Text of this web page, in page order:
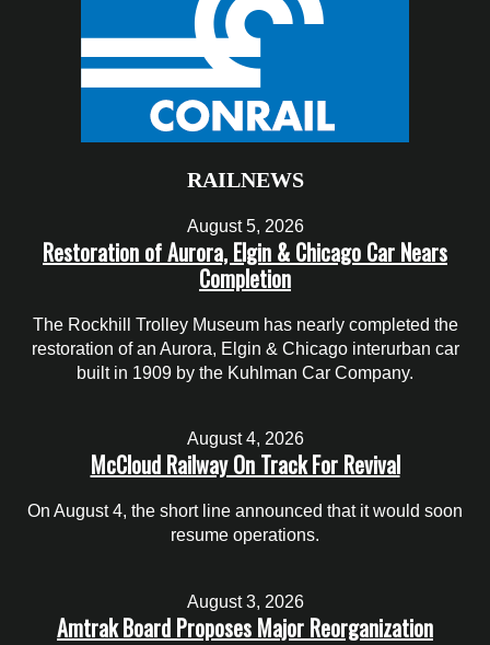
RAILNEWS
August 5, 2026
Restoration of Aurora, Elgin & Chicago Car Nears
Completion
The Rockhill Trolley Museum has nearly completed the
restoration of an Aurora, Elgin & Chicago interurban car
built in 1909 by the Kuhlman Car Company.
August 4, 2026
McCloud Railway On Track For Revival
On August 4, the short line announced that it would soon
resume operations.
August 3, 2026
Amtrak Board Proposes Major Reorganization